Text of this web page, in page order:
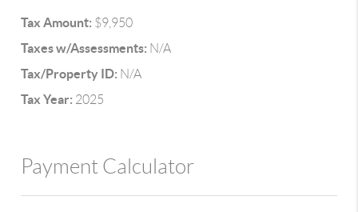
Tax Amount: $9,950
Taxes w/Assessments: N/A
Tax/Property ID: N/A
Tax Year: 2025
Payment Calculator